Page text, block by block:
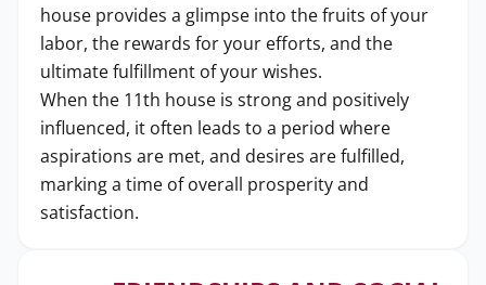
house provides a glimpse into the fruits of your
labor, the rewards for your efforts, and the
ultimate fulfillment of your wishes.
When the 11th house is strong and positively
influenced, it often leads to a period where
aspirations are met, and desires are fulfilled,
marking a time of overall prosperity and
satisfaction.